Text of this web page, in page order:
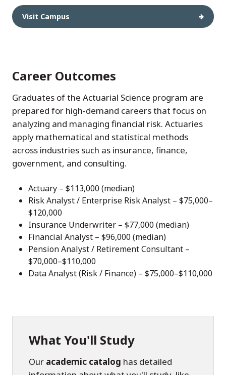
Visit Campus
Career Outcomes
Graduates of the Actuarial Science program are
prepared for high-demand careers that focus on
analyzing and managing financial risk. Actuaries
apply mathematical and statistical methods
across industries such as insurance, finance,
government, and consulting.
Actuary – $113,000 (median)
Risk Analyst / Enterprise Risk Analyst – $75,000–
$120,000
Insurance Underwriter – $77,000 (median)
Financial Analyst – $96,000 (median)
Pension Analyst / Retirement Consultant –
$70,000–$110,000
Data Analyst (Risk / Finance) – $75,000–$110,000
What You'll Study
Our academic catalog has detailed